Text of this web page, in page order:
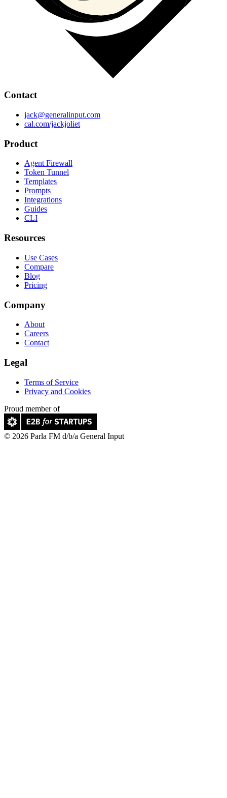
Contact
jack@generalinput.com
cal.com/jackjoliet
Product
Agent Firewall
Token Tunnel
Templates
Prompts
Integrations
Guides
CLI
Resources
Use Cases
Compare
Blog
Pricing
Company
About
Careers
Contact
Legal
Terms of Service
Privacy and Cookies
Proud member of
© 2026 Parla FM d/b/a General Input